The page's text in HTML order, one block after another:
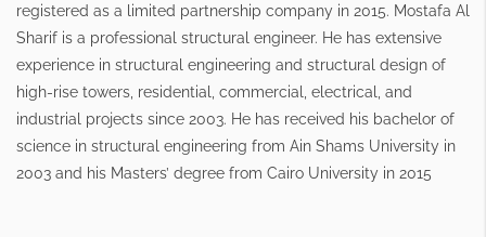
registered as a limited partnership company in 2015. Mostafa Al
Sharif is a professional structural engineer. He has extensive
experience in structural engineering and structural design of
high-rise towers, residential, commercial, electrical, and
industrial projects since 2003. He has received his bachelor of
science in structural engineering from Ain Shams University in
2003 and his Masters’ degree from Cairo University in 2015